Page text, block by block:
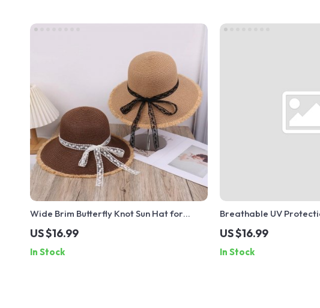
Wide Brim Butterfly Knot Sun Hat for
Women – UV Protection Beach Hat
US $16.99
In Stock
Breathable UV
Unisex Beach Vacation
US $16.99
In Stock